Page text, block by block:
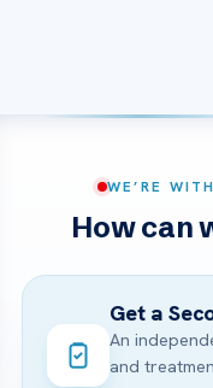
WE’RE
How can
Get a
An
and